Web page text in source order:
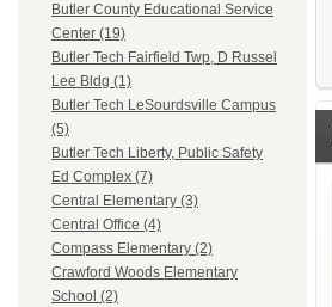
Butler County Educational Service
Center (19)
Butler Tech Fairfield Twp, D Russel
Lee Bldg (1)
Butler Tech LeSourdsville Campus
(5)
Butler Tech Liberty, Public Safety
Ed Complex (7)
Central Elementary (3)
Central Office (4)
Compass Elementary (2)
Crawford Woods Elementary
School (2)